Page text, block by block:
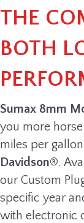
THE
BOTH
Sumax 8mm
you more
miles per
Davidson®.
our Custom
specific year
with electronic